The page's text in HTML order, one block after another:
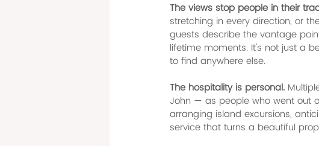
The views stop people in their
stretching in every direction, or
guests describe the vantage
lifetime moments. It's not just a
to find anywhere else.
The hospitality is personal.
John — as people who went out
arranging island excursions,
service that turns a beautiful